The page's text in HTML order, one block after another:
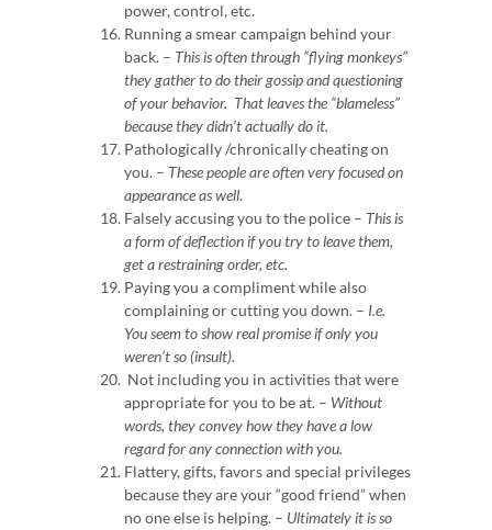
power, control, etc.
Running a smear campaign behind your
back. – This is often through “flying monkeys”
they gather to do their gossip and questioning
of your behavior. That leaves the “blameless”
because they didn’t actually do it.
Pathologically /chronically cheating on
you. – These people are often very focused on
appearance as well.
Falsely accusing you to the police – This is
a form of deflection if you try to leave them,
get a restraining order, etc.
Paying you a compliment while also
complaining or cutting you down. – I.e.
You seem to show real promise if only you
weren’t so (insult).
Not including you in activities that were
appropriate for you to be at. – Without
words, they convey how they have a low
regard for any connection with you.
Flattery, gifts, favors and special privileges
because they are your “good friend” when
no one else is helping. – Ultimately it is so